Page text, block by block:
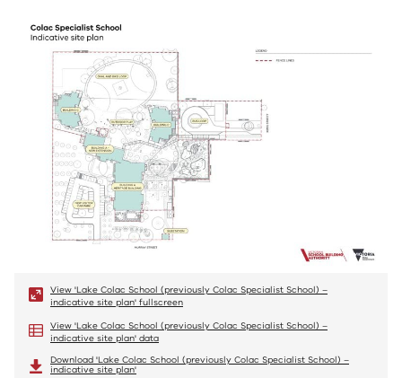
View 'Lake Colac School (previously Colac Specialist School) –
indicative site plan' fullscreen
View 'Lake Colac School (previously Colac Specialist School) –
indicative site plan' data
Download 'Lake Colac School (previously Colac Specialist School) –
indicative site plan'